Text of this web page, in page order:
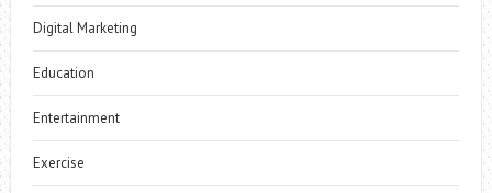
Digital Marketing
Education
Entertainment
Exercise